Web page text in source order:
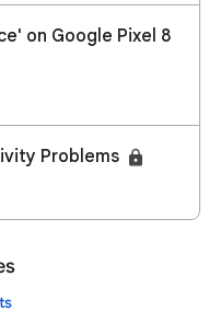
on Google Pixel 8
Problems